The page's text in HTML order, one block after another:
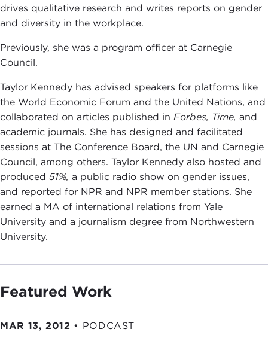
drives qualitative research and writes reports on gender
and diversity in the workplace.
Previously, she was a program officer at Carnegie
Council.
Taylor Kennedy has advised speakers for platforms like
the World Economic Forum and the United Nations, and
collaborated on articles published in Forbes, Time, and
academic journals. She has designed and facilitated
sessions at The Conference Board, the UN and Carnegie
Council, among others. Taylor Kennedy also hosted and
produced 51%, a public radio show on gender issues,
and reported for NPR and NPR member stations. She
earned a MA of international relations from Yale
University and a journalism degree from Northwestern
University.
Featured Work
MAR 13, 2012 • PODCAST